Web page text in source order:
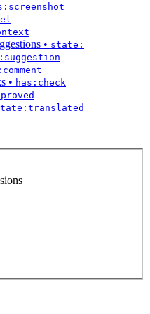
• state:
• has:check